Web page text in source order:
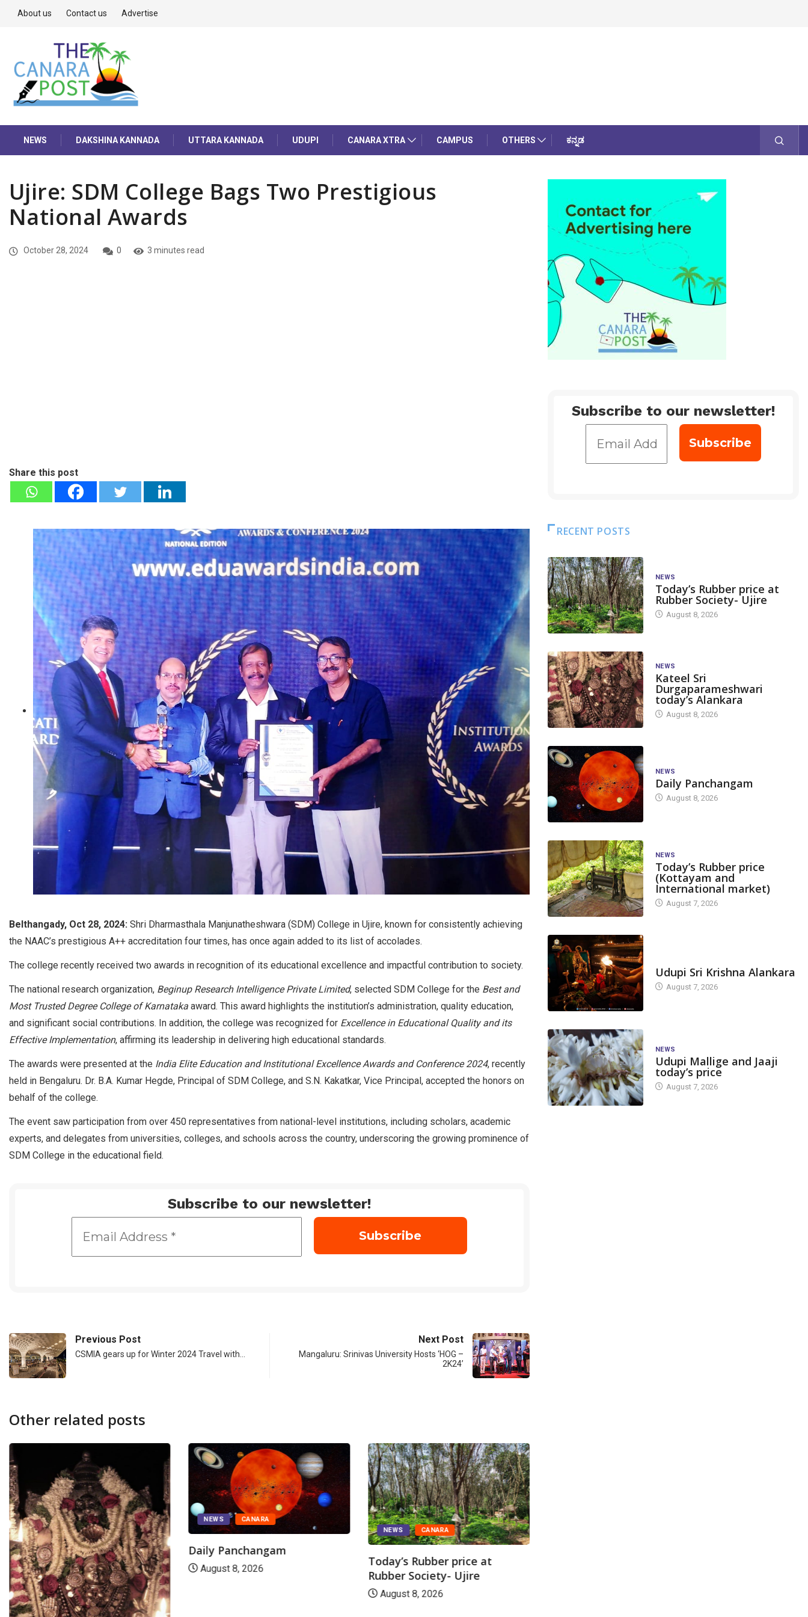
About us Contact us Advertise
NEWS DAKSHINA KANNADA UTTARA KANNADA UDUPI CANARA XTRA CAMPUS OTHERS ಕನ್ನಡ
Ujire: SDM College Bags Two Prestigious
National Awards
October 28, 2024 0 3 minutes read
Share this post
Belthangady, Oct 28, 2024: Shri Dharmasthala Manjunatheshwara (SDM) College in Ujire, known for consistently achieving
the NAAC’s prestigious A++ accreditation four times, has once again added to its list of accolades.
The college recently received two awards in recognition of its educational excellence and impactful contribution to society.
The national research organization, Beginup Research Intelligence Private Limited, selected SDM College for the Best and
Most Trusted Degree College of Karnataka award. This award highlights the institution’s administration, quality education,
and significant social contributions. In addition, the college was recognized for Excellence in Educational Quality and its
Effective Implementation, affirming its leadership in delivering high educational standards.
The awards were presented at the India Elite Education and Institutional Excellence Awards and Conference 2024, recently
held in Bengaluru. Dr. B.A. Kumar Hegde, Principal of SDM College, and S.N. Kakatkar, Vice Principal, accepted the honors on
behalf of the college.
The event saw participation from over 450 representatives from national-level institutions, including scholars, academic
experts, and delegates from universities, colleges, and schools across the country, underscoring the growing prominence of
SDM College in the educational field.
Subscribe to our newsletter!
Previous Post
CSMIA gears up for Winter 2024 Travel with…
Next Post
Mangaluru: Srinivas University Hosts ‘HOG –
2K24’
Other related posts
NEWS CANARA
Daily Panchangam
August 8, 2026
NEWS CANARA
Today’s Rubber price at
Rubber Society- Ujire
August 8, 2026
Subscribe to our newsletter!
RECENT POSTS
NEWS
Today’s Rubber price at
Rubber Society- Ujire
August 8, 2026
NEWS
Kateel Sri
Durgaparameshwari
today’s Alankara
August 8, 2026
NEWS
Daily Panchangam
August 8, 2026
NEWS
Today’s Rubber price
(Kottayam and
International market)
August 7, 2026
Udupi Sri Krishna Alankara
August 7, 2026
NEWS
Udupi Mallige and Jaaji
today’s price
August 7, 2026